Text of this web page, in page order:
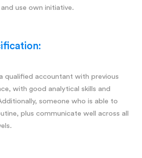
use own initiative.
qualified accountant with previous
with good analytical skills and
someone who is able to
plus communicate well across all